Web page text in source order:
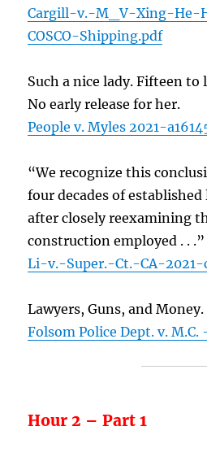
Cargill-v.-M_V-Xing-
COSCO-Shipping.pdf
Such a nice lady. Fifteen to
No early release for her.
People v. Myles 2021-
“We recognize this
four decades of
after closely reexamining
construction employed . . .”
Li-v.-Super.-Ct.-CA-2021-
Lawyers, Guns, and Money.
Folsom Police Dept. v. M.C.
Hour 2 – Part 1